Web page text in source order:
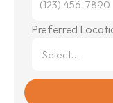
Preferred